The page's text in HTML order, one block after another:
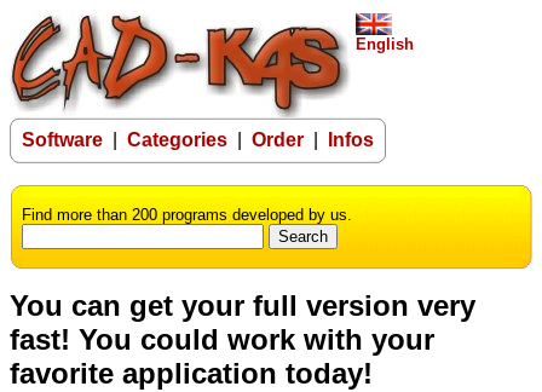
English
Software Categories Order Infos
Find more than 200 programs developed by us.
You can get your full version very
fast! You could work with your
favorite application today!